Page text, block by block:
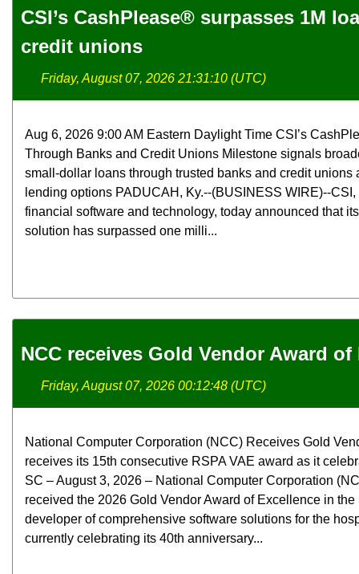
CSI’s CashPlease® surpasses 1M
credit unions
Friday, August 07, 2026 21:31:10 (UTC)
Aug 6, 2026 9:00 AM Eastern Daylight Time CSI’s
Through Banks and Credit Unions Milestone signals
small-dollar loans through trusted banks and credit unions
lending options PADUCAH, Ky.--(BUSINESS WIRE)--
financial software and technology, today announced that
solution has surpassed one milli...
NCC receives Gold Vendor Award of
Friday, August 07, 2026 00:12:48 (UTC)
National Computer Corporation (NCC) Receives Gold
receives its 15th consecutive RSPA VAE award as it
SC – August 3, 2026 – National Computer Corporation
received the 2026 Gold Vendor Award of Excellence in
developer of comprehensive software solutions for the
currently celebrating its 40th anniversary...